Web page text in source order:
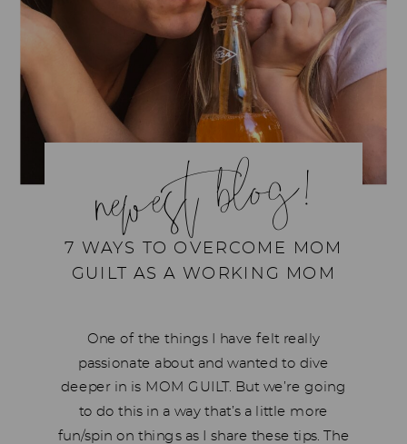
newest blog!
7 WAYS TO OVERCOME MOM
GUILT AS A WORKING MOM
One of the things I have felt really
passionate about and wanted to dive
deeper in is MOM GUILT. But we’re going
to do this in a way that’s a little more
fun/spin on things as I share these tips. The